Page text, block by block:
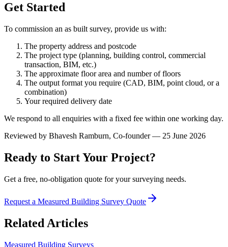
Get Started
To commission an as built survey, provide us with:
The property address and postcode
The project type (planning, building control, commercial
transaction, BIM, etc.)
The approximate floor area and number of floors
The output format you require (CAD, BIM, point cloud, or a
combination)
Your required delivery date
We respond to all enquiries with a fixed fee within one working day.
Reviewed by Bhavesh Ramburn, Co-founder — 25 June 2026
Ready to Start Your Project?
Get a free, no-obligation quote for your surveying needs.
Request a Measured Building Survey Quote
Related Articles
Measured Building Surveys